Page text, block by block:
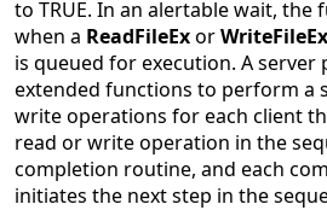
to TRUE. In an alertable wait,
when a ReadFileExorWriteFileEx
is queued for execution. A server
extended functions to perform a
write operations for each client
read or write operation in the
completion routine, and each
initiates the next step in the